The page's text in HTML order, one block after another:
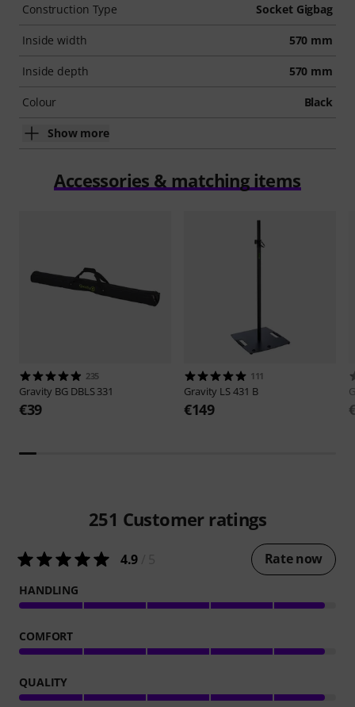
Construction Type Socket Gigbag
Inside width 570 mm
Inside depth 570 mm
Colour Black
Show more
Accessories & matching items
235
Gravity BG DBLS 331
€39
111
Gravity LS 431 B
€149
251 Customer ratings
4.9 Rate now
HANDLING
COMFORT
QUALITY